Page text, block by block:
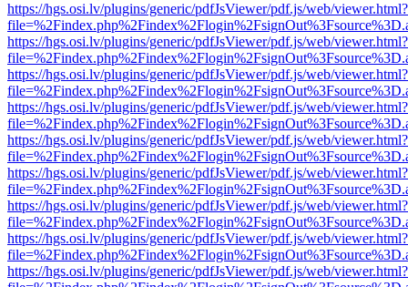
https://hgs.osi.lv/plugins/generic/pdfJsViewer/pdf.js/web/viewer.html?
https://hgs.osi.lv/plugins/generic/pdfJsViewer/pdf.js/web/viewer.html?
https://hgs.osi.lv/plugins/generic/pdfJsViewer/pdf.js/web/viewer.html?
https://hgs.osi.lv/plugins/generic/pdfJsViewer/pdf.js/web/viewer.html?
https://hgs.osi.lv/plugins/generic/pdfJsViewer/pdf.js/web/viewer.html?
https://hgs.osi.lv/plugins/generic/pdfJsViewer/pdf.js/web/viewer.html?
https://hgs.osi.lv/plugins/generic/pdfJsViewer/pdf.js/web/viewer.html?
https://hgs.osi.lv/plugins/generic/pdfJsViewer/pdf.js/web/viewer.html?
https://hgs.osi.lv/plugins/generic/pdfJsViewer/pdf.js/web/viewer.html?